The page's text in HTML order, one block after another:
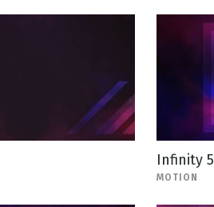
Infinity 5
MOTION